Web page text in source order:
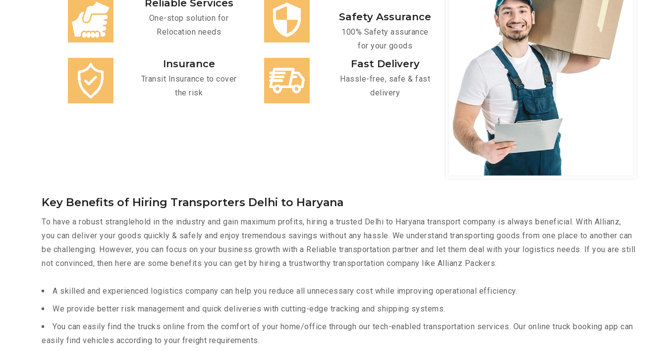
Reliable Services
One-stop solution for
Relocation needs
Safety Assurance
100% Safety assurance
for your goods
Insurance
Transit Insurance to cover
the risk
Fast Delivery
Hassle-free, safe & fast
delivery
Key Benefits of Hiring Transporters Delhi to Haryana
To have a robust stranglehold in the industry and gain maximum profits, hiring a trusted Delhi to Haryana transport company is always beneficial. With Allianz,
you can deliver your goods quickly & safely and enjoy tremendous savings without any hassle. We understand transporting goods from one place to another can
be challenging. However, you can focus on your business growth with a Reliable transportation partner and let them deal with your logistics needs. If you are still
not convinced, then here are some benefits you can get by hiring a trustworthy transportation company like Allianz Packers:
A skilled and experienced logistics company can help you reduce all unnecessary cost while improving operational efficiency.
We provide better risk management and quick deliveries with cutting-edge tracking and shipping systems.
You can easily find the trucks online from the comfort of your home/office through our tech-enabled transportation services. Our online truck booking app can
easily find vehicles according to your freight requirements.